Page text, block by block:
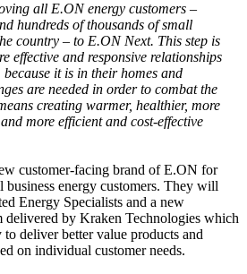
all E.ON energy customers –
hundreds of thousands of small
country – to E.ON Next. This step is
effective and responsive relationships
it is in their homes and
are needed in order to combat the
creating warmer, healthier, more
more efficient and cost-effective
customer-facing brand of E.ON for
business energy customers. They will
Energy Specialists and a new
delivered by Kraken Technologies which
deliver better value products and
on individual customer needs.